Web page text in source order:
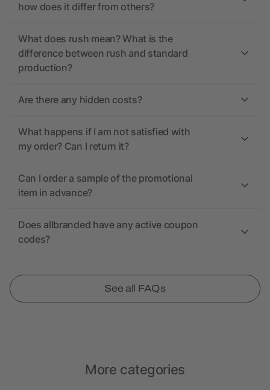
how does it differ from others?
What does rush mean? What is the
difference between rush and standard
production?
Are there any hidden costs?
What happens if I am not satisfied with
my order? Can I return it?
Can I order a sample of the promotional
item in advance?
Does allbranded have any active coupon
codes?
See all FAQs
More categories